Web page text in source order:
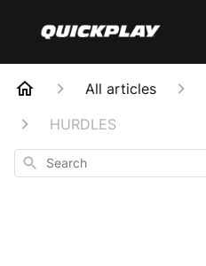
All articles
HURDLES
Search